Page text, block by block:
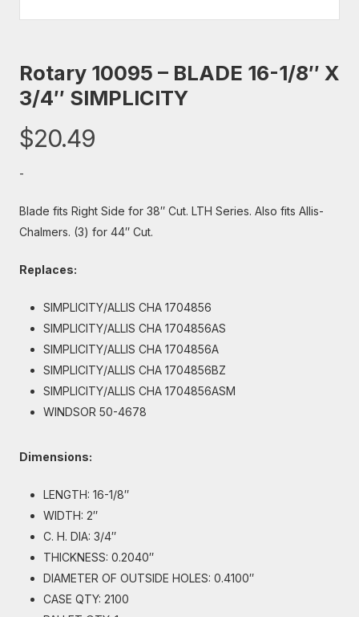
Rotary 10095 – BLADE 16-1/8″ X
3/4″ SIMPLICITY
$20.49
-
Blade fits Right Side for 38″ Cut. LTH Series. Also fits Allis-
Chalmers. (3) for 44″ Cut.
Replaces:
SIMPLICITY/ALLIS CHA 1704856
SIMPLICITY/ALLIS CHA 1704856AS
SIMPLICITY/ALLIS CHA 1704856A
SIMPLICITY/ALLIS CHA 1704856BZ
SIMPLICITY/ALLIS CHA 1704856ASM
WINDSOR 50-4678
Dimensions:
LENGTH: 16-1/8″
WIDTH: 2″
C. H. DIA: 3/4″
THICKNESS: 0.2040″
DIAMETER OF OUTSIDE HOLES: 0.4100″
CASE QTY: 2100